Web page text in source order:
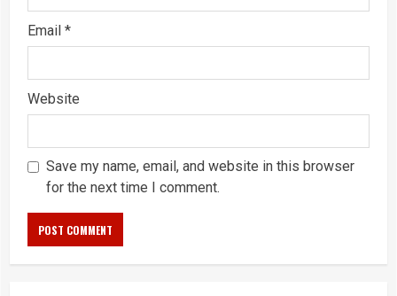
Email *
Website
Save my name, email, and website in this browser
for the next time I comment.